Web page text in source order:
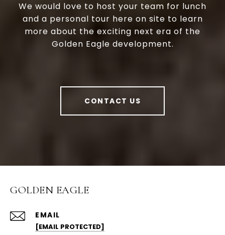
We would love to host your team for lunch
and a personal tour here on site to learn
more about the exciting next era of the
Golden Eagle development.
CONTACT US
GOLDEN EAGLE
EMAIL
[EMAIL PROTECTED]